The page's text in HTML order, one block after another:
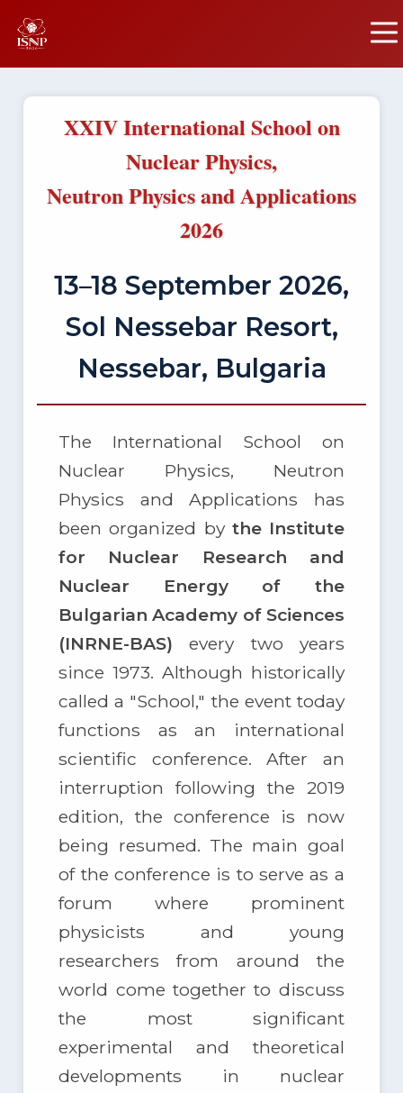
XXIV International School on
Nuclear Physics,
Neutron Physics and Applications
2026
13–18 September 2026,
Sol Nessebar Resort,
Nessebar, Bulgaria
The International School on
Nuclear Physics, Neutron
Physics and Applications has
been organized by the Institute
for Nuclear Research and
Nuclear Energy of the
Bulgarian Academy of Sciences
(INRNE-BAS) every two years
since 1973. Although historically
called a "School," the event today
functions as an international
scientific conference. After an
interruption following the 2019
edition, the conference is now
being resumed. The main goal
of the conference is to serve as a
forum where prominent
physicists and young
researchers from around the
world come together to discuss
the most significant
experimental and theoretical
developments in nuclear